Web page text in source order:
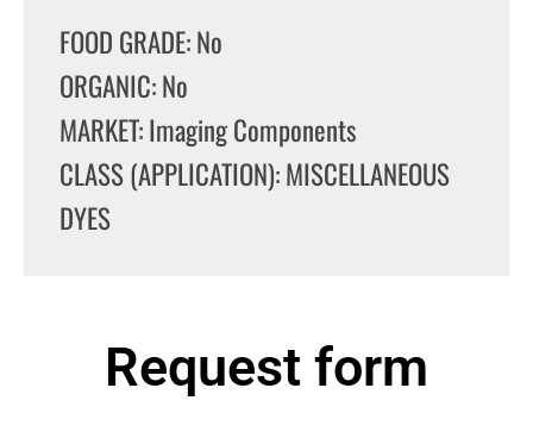
FOOD GRADE: No
ORGANIC: No
MARKET: Imaging Components
CLASS (APPLICATION): MISCELLANEOUS
DYES
Request form